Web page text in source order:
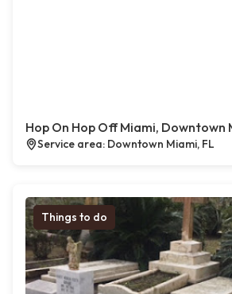
Hop On Hop Off Miami, Downtown
Service area: Downtown Miami, FL
Things to do